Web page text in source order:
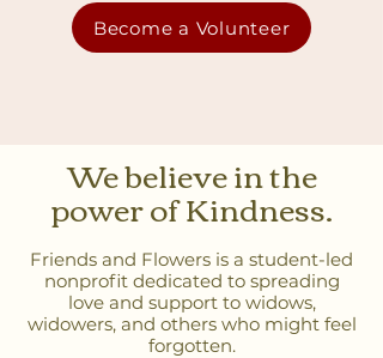
Become a Volunteer
We believe in the
power of Kindness.
Friends and Flowers is a student-led
nonprofit dedicated to spreading
love and support to widows,
widowers, and others who might feel
forgotten.